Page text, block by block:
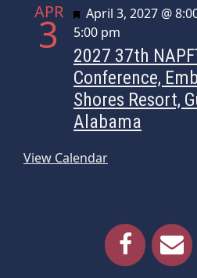
APR
3 Featured
April 3, 2027 @
5:00 pm
2027 37th
Conference,
Shores Resort,
Alabama
View Calendar